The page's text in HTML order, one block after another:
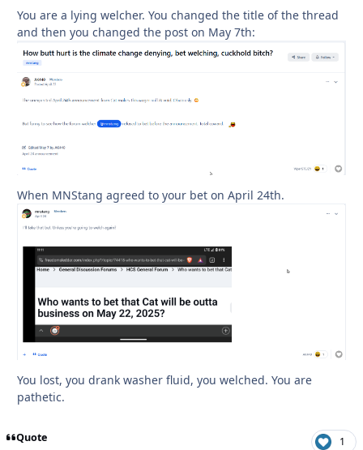
You are a lying welcher. You changed the title of the thread
and then you changed the post on May 7th:
When MNStang agreed to your bet on April 24th.
You lost, you drank washer fluid, you welched. You are
pathetic.
Quote 1